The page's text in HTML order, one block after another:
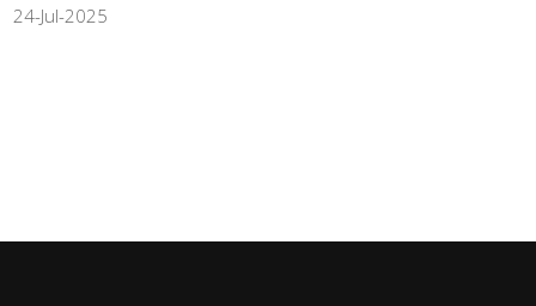
24-Jul-2025